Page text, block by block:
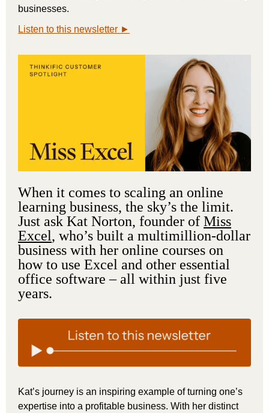
businesses.
Listen to this newsletter ►
When it comes to scaling an online
learning business, the sky’s the limit.
Just ask Kat Norton, founder of Miss
Excel, who’s built a multimillion-dollar
business with her online courses on
how to use Excel and other essential
office software – all within just five
years.
Kat’s journey is an inspiring example of turning one’s
expertise into a profitable business. With her distinct